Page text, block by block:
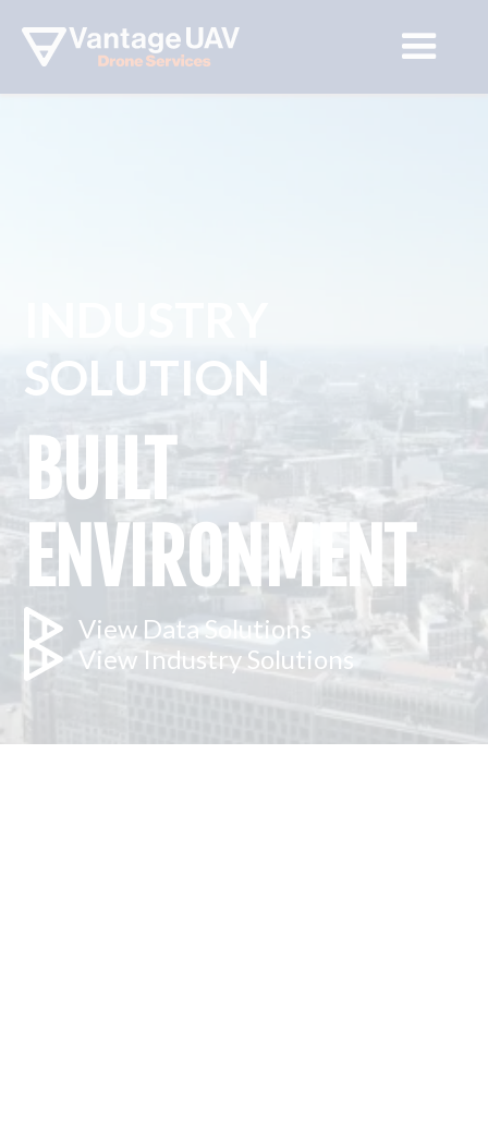
SOLUTION
BUILT
ENVIRONMENT
View Data Solutions
View Industry Solutions